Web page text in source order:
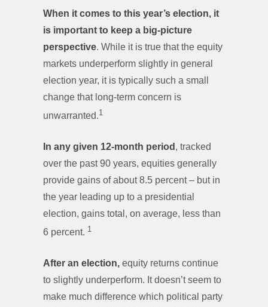
When it comes to this year’s election, it
is important to keep a big-picture
perspective. While it is true that the equity
markets underperform slightly in general
election year, it is typically such a small
change that long-term concern is
unwarranted.1
In any given 12-month period , tracked
over the past 90 years, equities generally
provide gains of about 8.5 percent – but in
the year leading up to a presidential
election, gains total, on average, less than
6 percent. 1
After an election, equity returns continue
to slightly underperform. It doesn’t seem to
make much difference which political party